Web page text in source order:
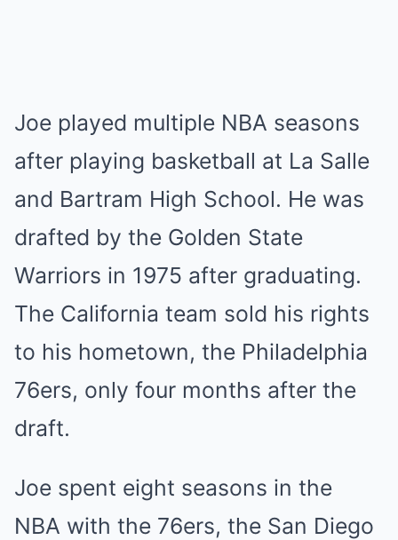
Joe played multiple NBA seasons
after playing basketball at La Salle
and Bartram High School. He was
drafted by the Golden State
Warriors in 1975 after graduating.
The California team sold his rights
to his hometown, the Philadelphia
76ers, only four months after the
draft.
Joe spent eight seasons in the
NBA with the 76ers, the San Diego